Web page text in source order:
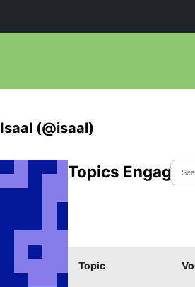
Isaal (@isaal)
Topics Engaged
Topic